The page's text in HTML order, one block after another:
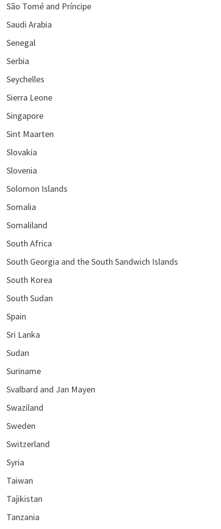
São Tomé and Príncipe
Saudi Arabia
Senegal
Serbia
Seychelles
Sierra Leone
Singapore
Sint Maarten
Slovakia
Slovenia
Solomon Islands
Somalia
Somaliland
South Africa
South Georgia and the South Sandwich Islands
South Korea
South Sudan
Spain
Sri Lanka
Sudan
Suriname
Svalbard and Jan Mayen
Swaziland
Sweden
Switzerland
Syria
Taiwan
Tajikistan
Tanzania